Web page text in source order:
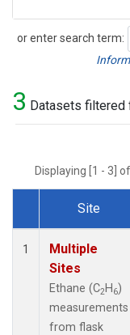
or enter search term:
Search
3 Datasets filtered
Displaying [1 - 3]
Dataset Number
Site
1
Multiple
Sites
Ethane (C2 H 6)
measurements
from flask